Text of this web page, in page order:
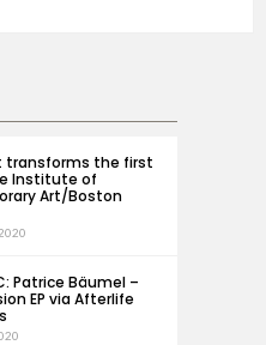
transforms the first
Institute of
Art/Boston
Patrice Bäumel –
EP via Afterlife